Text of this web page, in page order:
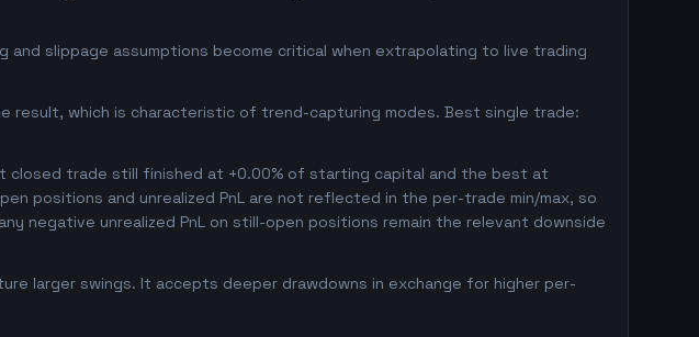
slippage assumptions become critical when extrapolating to live trading
which is characteristic of trend-capturing modes. Best single trade:
closed trade still finished at +0.00% of starting capital and the best at
positions and unrealized PnL are not reflected in the per-trade min/max, so
negative unrealized PnL on still-open positions remain the relevant downside
larger swings. It accepts deeper drawdowns in exchange for higher per-